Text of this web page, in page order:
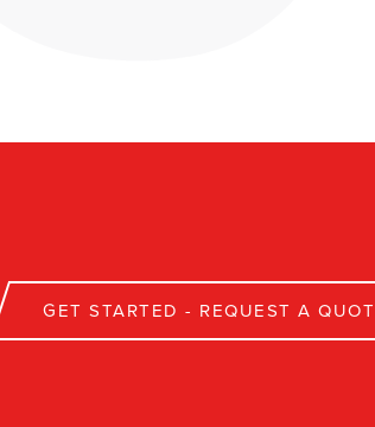
GET STARTED - REQUEST A